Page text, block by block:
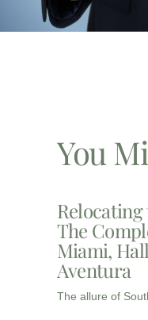
You
The
Miami,
Aventura
The allure of